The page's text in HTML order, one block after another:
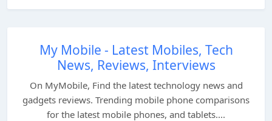
My Mobile - Latest Mobiles, Tech
News, Reviews, Interviews
On MyMobile, Find the latest technology news and
gadgets reviews. Trending mobile phone comparisons
for the latest mobile phones, and tablets....